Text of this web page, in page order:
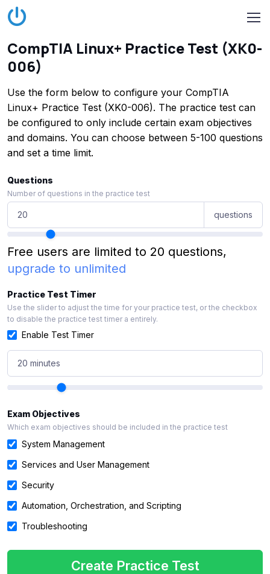
CompTIA Linux+ Practice Test (XK0-
006)
Use the form below to configure your CompTIA
Linux+ Practice Test (XK0-006). The practice test can
be configured to only include certain exam objectives
and domains. You can choose between 5-100 questions
and set a time limit.
Questions
Number of questions in the practice test
questions
Free users are limited to 20 questions,
upgrade to unlimited
Practice Test Timer
Use the slider to adjust the time for your practice test, or the checkbox
to disable the practice test timer a entirely.
Enable Test Timer
20 minutes
Exam Objectives
Which exam objectives should be included in the practice test
System Management
Services and User Management
Security
Automation, Orchestration, and Scripting
Troubleshooting
Create Practice Test